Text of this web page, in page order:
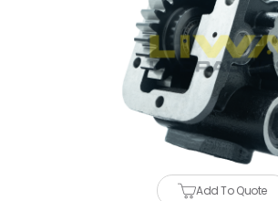
Add To Quote